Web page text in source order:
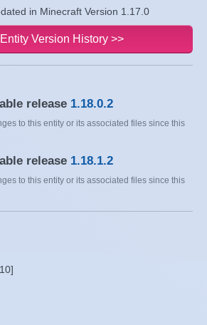
in Minecraft Version 1.17.0
Version History >>
release 1.18.0.2
to this entity or its associated files since this
release 1.18.1.2
to this entity or its associated files since this